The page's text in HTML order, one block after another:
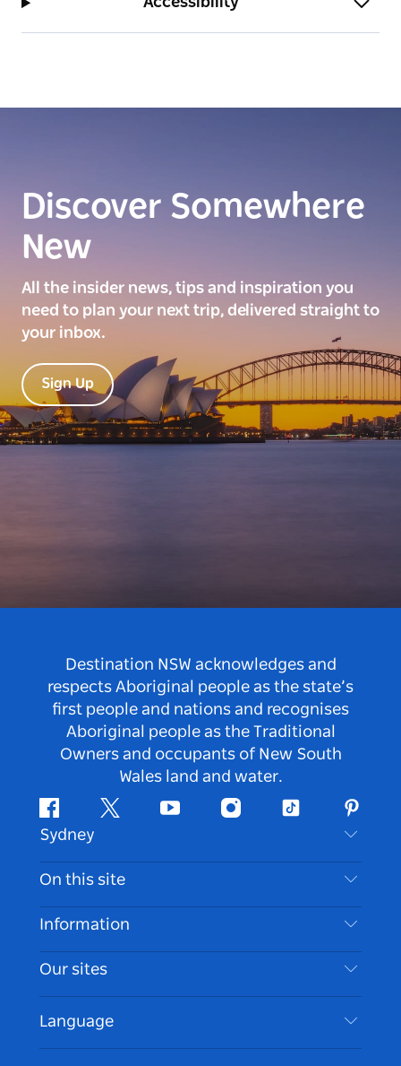
Discover Somewhere
New
All the insider news, tips and inspiration you
need to plan your next trip, delivered straight to
your inbox.
Sign Up
Destination NSW acknowledges and
respects Aboriginal people as the state’s
first people and nations and recognises
Aboriginal people as the Traditional
Owners and occupants of New South
Wales land and water.
FacebookTwitter Youtube InstagramTiktok
Sydney
Contact Us
Disclaimer
Cookie Notice
On this site
Destinations
Things To Do
Events
Accommodation
Information
Travel Information
Accessible Sydney
List your Business
Our sites
Language